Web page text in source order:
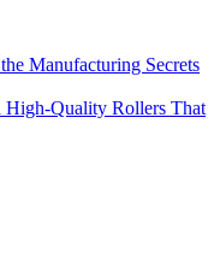
Manufacturing Secrets
Quality Rollers That